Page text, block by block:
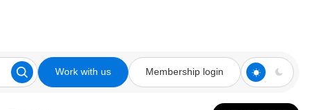
Work with us Membership login